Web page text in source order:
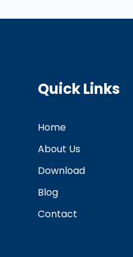
Quick Links
Home
About Us
Download
Blog
Contact